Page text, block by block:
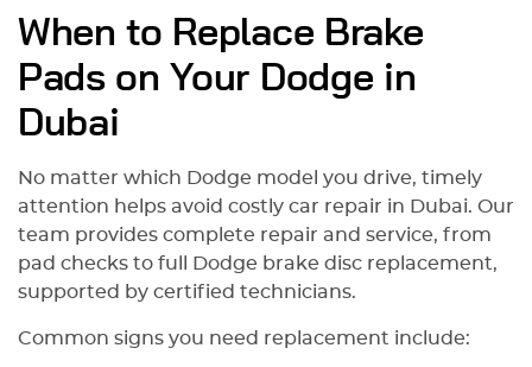
When to Replace Brake
Pads on Your Dodge in
Dubai
No matter which Dodge model you drive, timely
attention helps avoid costly car repair in Dubai. Our
team provides complete repair and service, from
pad checks to full Dodge brake disc replacement,
supported by certified technicians.
Common signs you need replacement include: